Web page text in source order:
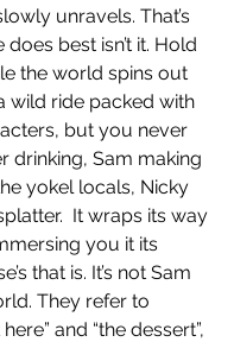
unravels. That’s
best isn’t it. Hold
the world spins out
wild ride packed with
but you never
drinking, Sam making
yokel locals, Nicky
It wraps its way
you it its
that is. It’s not Sam
They refer to
and “the dessert”,